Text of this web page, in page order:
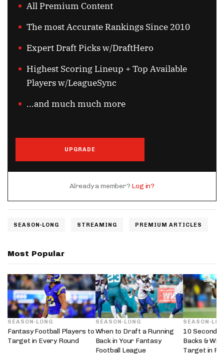
All Premium Content
The most Accurate Rankings Since 2010
Expert Draft Picks w/DraftHero
Highest Scoring Lineup + Top Available
Players w/LeagueSync
...and much much more
UPGRADE
Already a member? Log in?
SEASON-LONG STREAMING PREMIUM ARTICLES
Most Popular
SEASON-LONG
Fantasy Football Players to
Target in Every Round
SEASON-LONG
When to Draft a Running
Back in Your Fantasy
Football League
SEASON-
10 Second-
Backs &
Target in